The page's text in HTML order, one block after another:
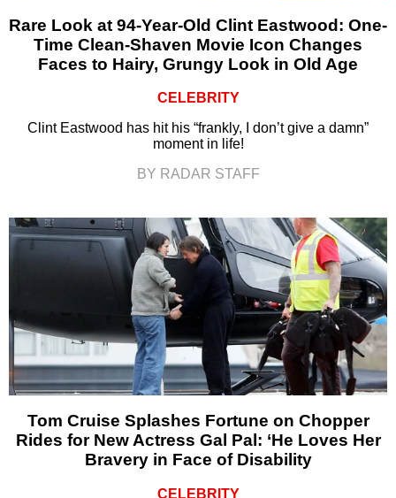
Rare Look at 94-Year-Old Clint Eastwood: One-
Time Clean-Shaven Movie Icon Changes
Faces to Hairy, Grungy Look in Old Age
CELEBRITY
Clint Eastwood has hit his “frankly, I don’t give a damn”
moment in life!
BY RADAR STAFF
Tom Cruise Splashes Fortune on Chopper
Rides for New Actress Gal Pal: ‘He Loves Her
Bravery in Face of Disability
CELEBRITY